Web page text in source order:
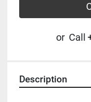
or Call
Description